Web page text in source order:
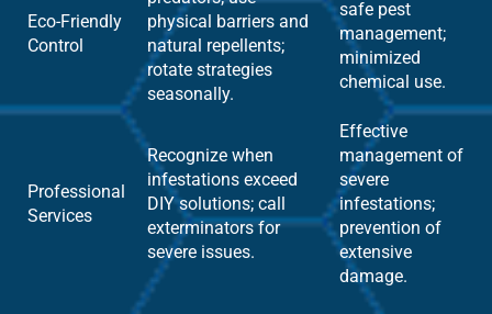
Eco-Friendly
Control
physical barriers and
natural repellents;
rotate strategies
seasonally.
safe pest
management;
minimized
chemical use.
Professional
Services
Recognize when
infestations exceed
DIY solutions; call
exterminators for
severe issues.
Effective
management of
severe
infestations;
prevention of
extensive
damage.